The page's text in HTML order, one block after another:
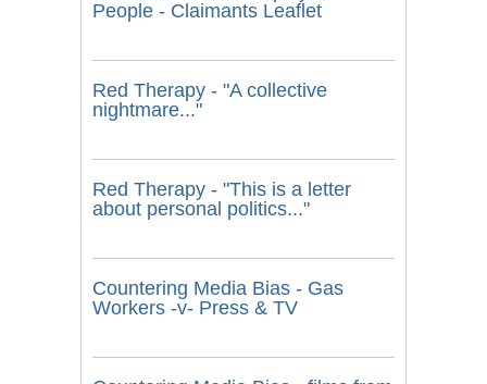
People - Claimants Leaflet
Red Therapy - "A collective
nightmare..."
Red Therapy - "This is a letter
about personal politics..."
Countering Media Bias - Gas
Workers -v- Press & TV